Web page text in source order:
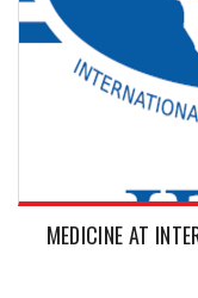
MEDICINE AT